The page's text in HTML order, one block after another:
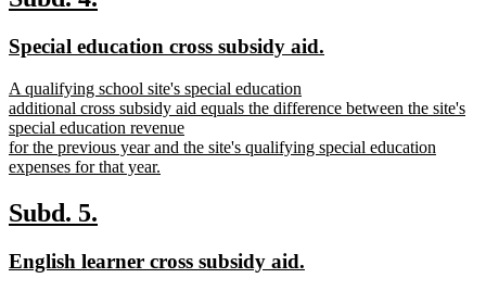
end
begin
end
new
begin
Special education cross subsidy aid.
new
text
begin
A qualifying school site's special education
additional cross subsidy aid equals the difference between the site's
special education revenue
for the previous year and the site's qualifying special education
expenses for that year.
text
end
new
begin
Subd. 5.
end
new
English learner cross subsidy aid.